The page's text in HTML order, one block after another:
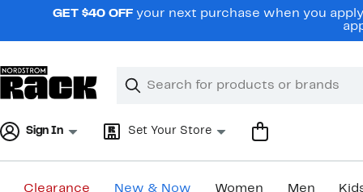
navigationGET $40 OFF your next purchase when you
Search
Clear
Clear
Sign In Set Your Store
Clearance New & Now Women Men